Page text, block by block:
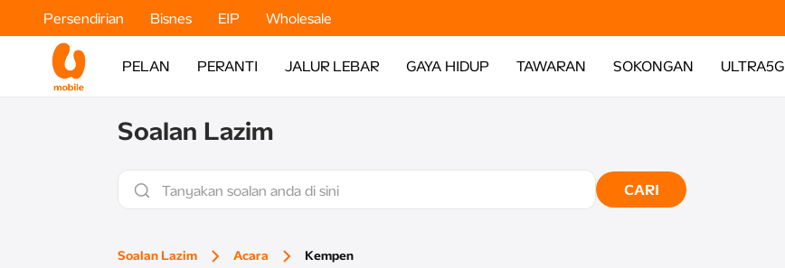
Persendirian Bisnes EIP Wholesale
PELAN PERANTI JALUR LEBAR GAYA HIDUP TAWARAN SOKONGAN ULTRA5G
Soalan Lazim
CARI
Soalan Lazim Acara Kempen